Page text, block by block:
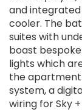
and
cooler. The
suites with
boast
lights which
the apartment
system, a
wiring for Sky +